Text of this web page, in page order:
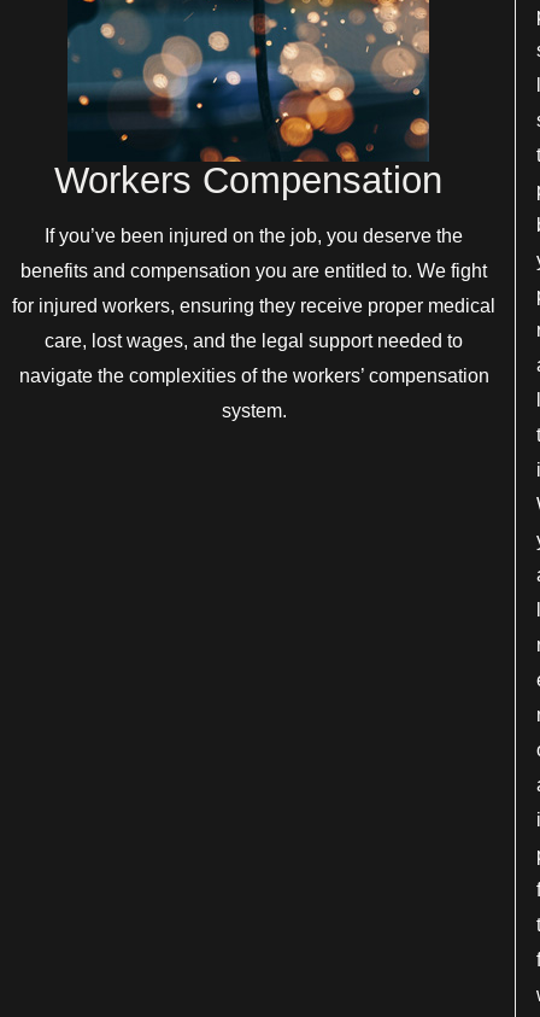
Workers Compensation
If you’ve been injured on the job, you deserve the
benefits and compensation you are entitled to. We fight
for injured workers, ensuring they receive proper medical
care, lost wages, and the legal support needed to
navigate the complexities of the workers’ compensation
system.